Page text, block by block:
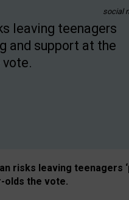
social
leaving teenagers
and support at the
risks leaving teenagers
olds the vote.